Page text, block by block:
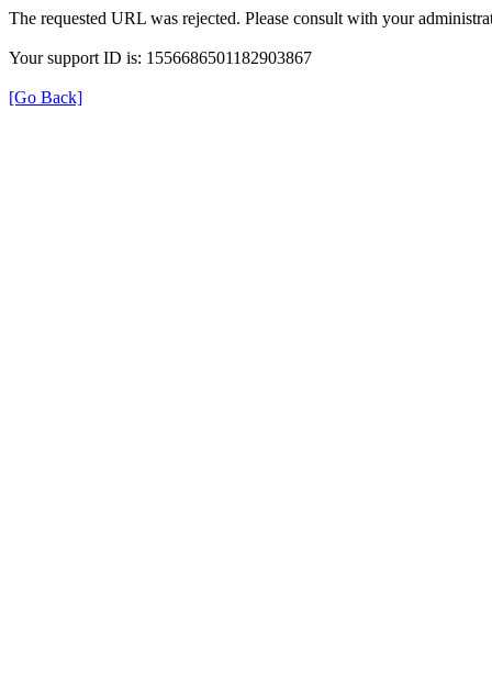
The requested URL was rejected. Please consult with your
Your support ID is: 1556686501182903867
[Go Back]